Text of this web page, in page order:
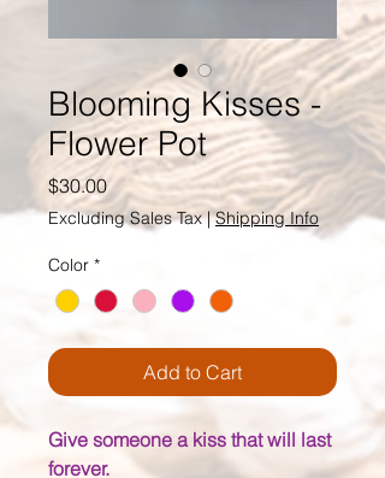
Blooming Kisses -
Flower Pot
$30.00Price
Excluding Sales Tax|Shipping Info
Color *
Add to Cart
Give someone a kiss that will last
forever.